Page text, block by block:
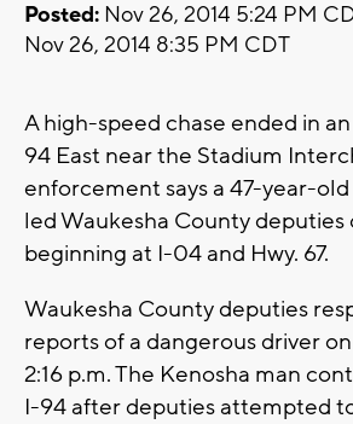
Posted: Nov 26, 2014 5:24 PM
Nov 26, 2014 8:35 PM CDT
A high-speed chase ended in
94 East near the Stadium
enforcement says a 47-year-
led Waukesha County deputies
beginning at I-04 and Hwy. 67.
Waukesha County deputies
reports of a dangerous driver
2:16 p.m. The Kenosha man
I-94 after deputies attempted